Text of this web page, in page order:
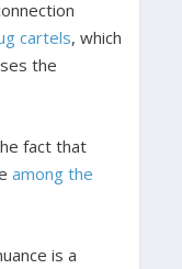
cartels, which
the
fact that
among the
is a